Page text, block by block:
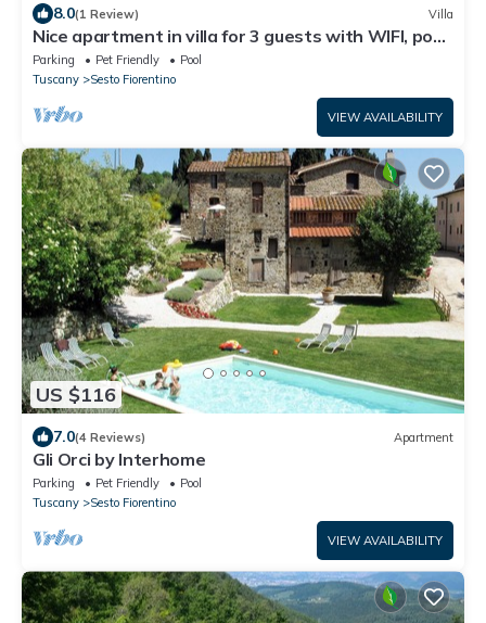
8.0(1 Review) Villa
Nice apartment in villa for 3 guests with WIFI, pool,
TV and pets allowed
Parking Pet Friendly
Pool
Tuscany
Sesto Fiorentino
VIEW AVAILABILITY
US $116
7.0(4 Reviews) Apartment
Gli Orci by Interhome
Parking Pet Friendly
Pool
Tuscany
Sesto Fiorentino
VIEW AVAILABILITY